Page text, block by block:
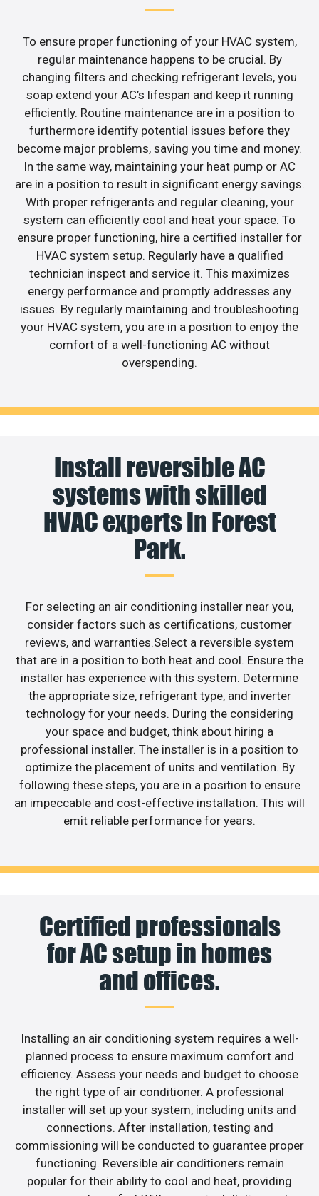
To ensure proper functioning of your HVAC system,
regular maintenance happens to be crucial. By
changing filters and checking refrigerant levels, you
soap extend your AC’s lifespan and keep it running
efficiently. Routine maintenance are in a position to
furthermore identify potential issues before they
become major problems, saving you time and money.
In the same way, maintaining your heat pump or AC
are in a position to result in significant energy savings.
With proper refrigerants and regular cleaning, your
system can efficiently cool and heat your space. To
ensure proper functioning, hire a certified installer for
HVAC system setup. Regularly have a qualified
technician inspect and service it. This maximizes
energy performance and promptly addresses any
issues. By regularly maintaining and troubleshooting
your HVAC system, you are in a position to enjoy the
comfort of a well-functioning AC without
overspending.
Install reversible AC
systems with skilled
HVAC experts in Forest
Park.
For selecting an air conditioning installer near you,
consider factors such as certifications, customer
reviews, and warranties.Select a reversible system
that are in a position to both heat and cool. Ensure the
installer has experience with this system. Determine
the appropriate size, refrigerant type, and inverter
technology for your needs. During the considering
your space and budget, think about hiring a
professional installer. The installer is in a position to
optimize the placement of units and ventilation. By
following these steps, you are in a position to ensure
an impeccable and cost-effective installation. This will
emit reliable performance for years.
Certified professionals
for AC setup in homes
and offices.
Installing an air conditioning system requires a well-
planned process to ensure maximum comfort and
efficiency. Assess your needs and budget to choose
the right type of air conditioner. A professional
installer will set up your system, including units and
connections. After installation, testing and
commissioning will be conducted to guarantee proper
functioning. Reversible air conditioners remain
popular for their ability to cool and heat, providing